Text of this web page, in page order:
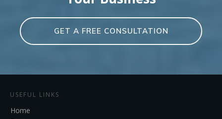
GET A FREE CONSULTATION
USEFUL LINKS
Home